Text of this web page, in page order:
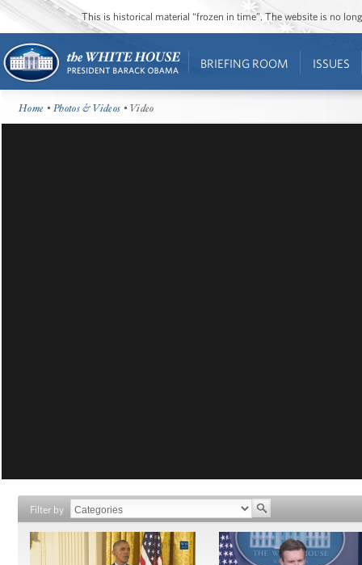
This is historical material “frozen in time”. The website is no
BRIEFING ROOM ISSUES
Home •Photos & Videos • Video
Filter by